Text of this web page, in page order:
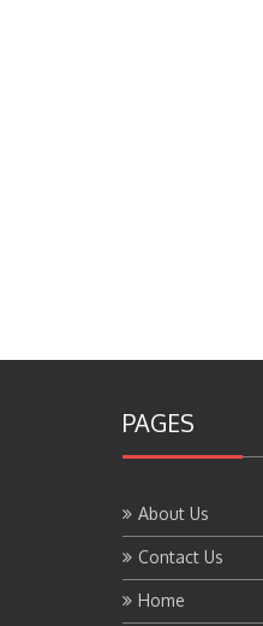
PAGES
About Us
Contact Us
Home